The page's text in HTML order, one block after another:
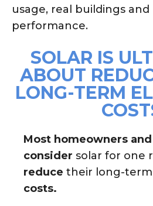
usage, real buildings
performance.
SOLAR IS
ABOUT
LONG-TERM
Most homeowners
consider solar for one
reduce their long-term
costs.